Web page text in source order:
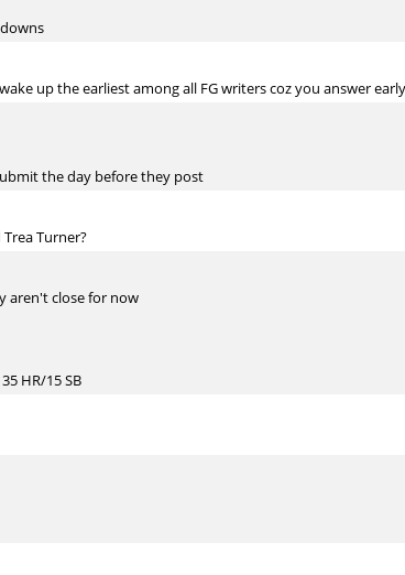
up the earliest among all FG writers coz you answer
the day before they post
Turner?
aren't close for now
HR/15 SB